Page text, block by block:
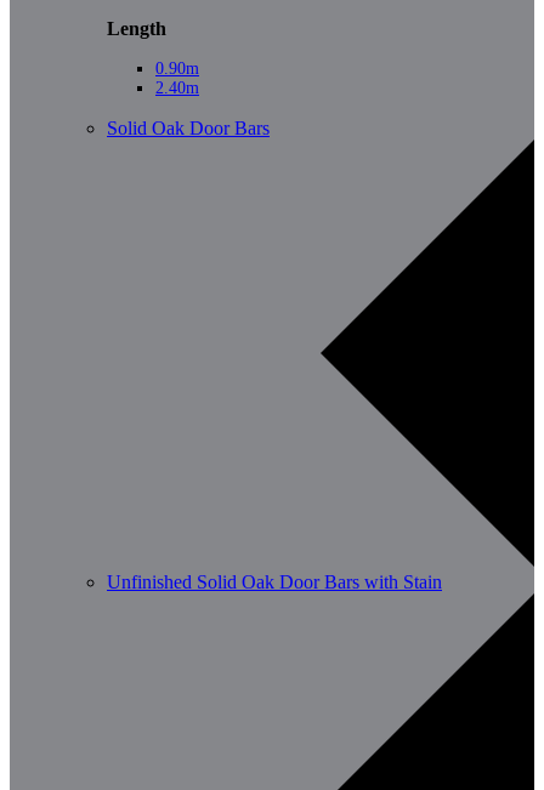
Length
0.90m
2.40m
Solid Oak Door Bars
Unfinished Solid Oak Door Bars with Stain